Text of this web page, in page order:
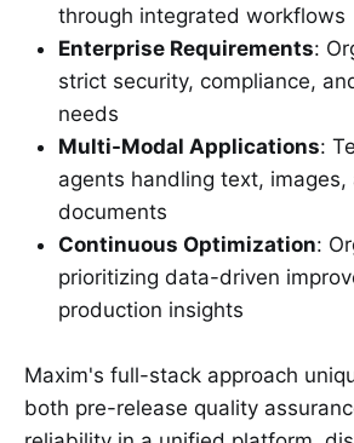
through integrated workflows
Enterprise Requirements:
strict security, compliance,
needs
Multi-Modal Applications:
agents handling text, images,
documents
Continuous Optimization:
prioritizing data-driven
production insights
Maxim's full-stack approach
both pre-release quality